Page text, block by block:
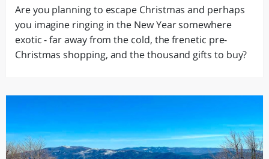
Are you planning to escape Christmas and perhaps
you imagine ringing in the New Year somewhere
exotic - far away from the cold, the frenetic pre-
Christmas shopping, and the thousand gifts to buy?